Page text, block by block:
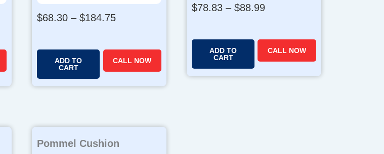
$68.30 – $184.75P
e
:
ADD TO
CART
CALL NOW
$78.83 – $88.99P
ADD TO
CART
CALL NOW
Pommel Cushion